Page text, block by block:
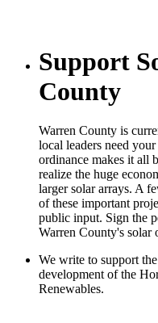
Support
County
Warren County is
local leaders need
ordinance makes it all
realize the huge
larger solar arrays. A
of these important
public input. Sign the
Warren County's solar
We write to support
development of the
Renewables.